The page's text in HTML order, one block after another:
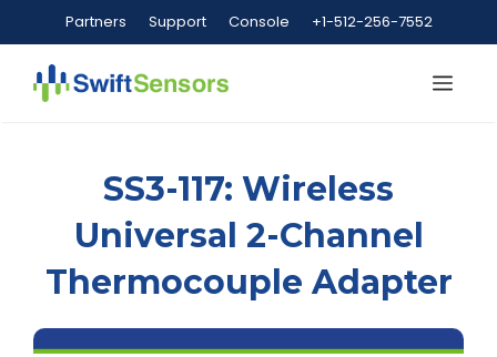
to
content
Partners Support Console +1-512-256-7552
SS3-117: Wireless
Universal 2-Channel
Thermocouple Adapter